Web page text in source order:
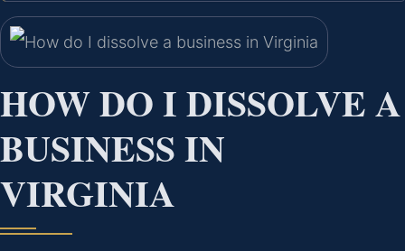
HOW DO I DISSOLVE A
BUSINESS IN
VIRGINIA